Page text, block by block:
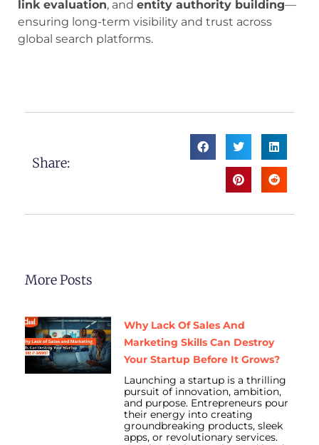
link evaluation, and entity authority building—
ensuring long-term visibility and trust across
global search platforms.
Share:
More Posts
Why Lack Of Sales And
Marketing Skills Can Destroy
Your Startup Before It Grows?
Launching a startup is a thrilling
pursuit of innovation, ambition,
and purpose. Entrepreneurs pour
their energy into creating
groundbreaking products, sleek
apps, or revolutionary services.